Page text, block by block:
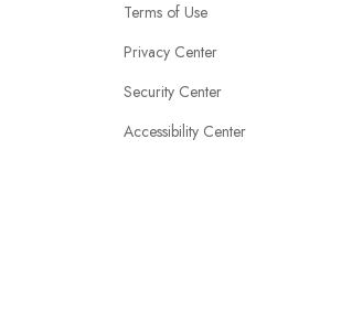
Terms of Use
Privacy Center
Security Center
Accessibility Center